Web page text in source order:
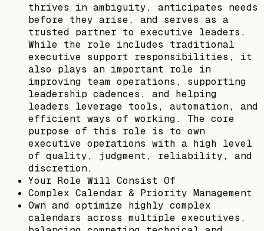
thrives in ambiguity, anticipates needs
before they arise, and serves as a
trusted partner to executive leaders.
While the role includes traditional
executive support responsibilities, it
also plays an important role in
improving team operations, supporting
leadership cadences, and helping
leaders leverage tools, automation, and
efficient ways of working. The core
purpose of this role is to own
executive operations with a high level
of quality, judgment, reliability, and
discretion.
Your Role Will Consist Of
Complex Calendar & Priority Management
Own and optimize highly complex
calendars across multiple executives,